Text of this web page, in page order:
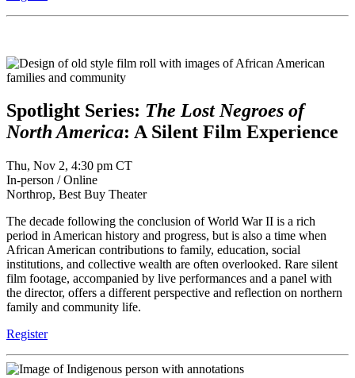
Spotlight Series: The Lost Negroes of
North America: A Silent Film Experience
Thu, Nov 2, 4:30 pm CT
In-person / Online
Northrop, Best Buy Theater
The decade following the conclusion of World War II is a rich
period in American history and progress, but is also a time when
African American contributions to family, education, social
institutions, and collective wealth are often overlooked. Rare silent
film footage, accompanied by live performances and a panel with
the director, offers a different perspective and reflection on northern
family and community life.
Register